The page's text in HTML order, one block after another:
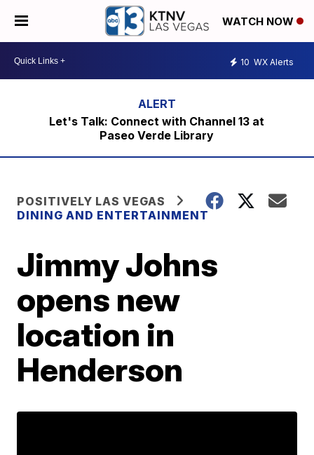
WATCH NOW
10 WX Alerts
Let's Talk: Connect with Channel 13 at
Paseo Verde Library
POSITIVELY LAS VEGAS
DINING AND ENTERTAINMENT
Jimmy Johns
opens new
location in
Henderson